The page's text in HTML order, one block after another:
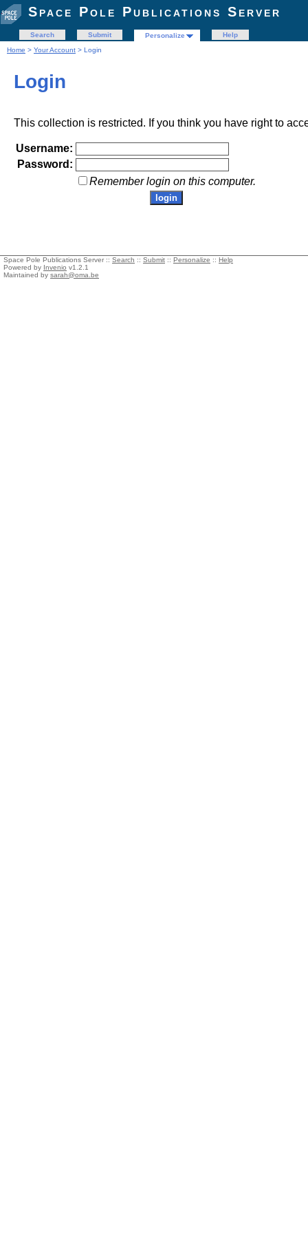
Space Pole Publications Server
Search Submit Personalize
Help
Home > Your Account > Login
Login
This collection is restricted. If you think you have right to
Username:
Password:
Remember login on this computer.
Space Pole Publications Server :: Search :: Submit :: Personalize :: Help
Powered by Invenio v1.2.1
Maintained by sarah@oma.be